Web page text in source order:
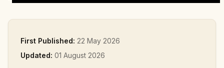
First Published: 22 May 2026
Updated: 01 August 2026